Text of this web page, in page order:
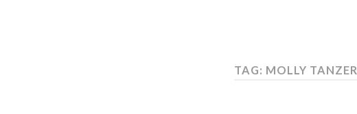
TAG: MOLLY TANZER